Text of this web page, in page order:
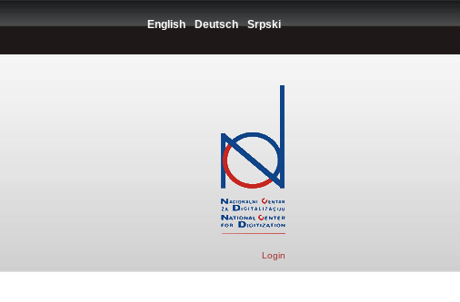
English Deutsch Srpski
Login